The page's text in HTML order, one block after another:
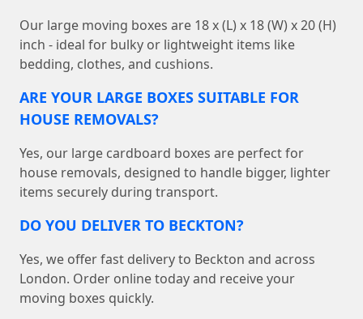
Our large moving boxes are 18 x (L) x 18 (W) x 20 (H)
inch - ideal for bulky or lightweight items like
bedding, clothes, and cushions.
ARE YOUR LARGE BOXES SUITABLE FOR
HOUSE REMOVALS?
Yes, our large cardboard boxes are perfect for
house removals, designed to handle bigger, lighter
items securely during transport.
DO YOU DELIVER TO BECKTON?
Yes, we offer fast delivery to Beckton and across
London. Order online today and receive your
moving boxes quickly.